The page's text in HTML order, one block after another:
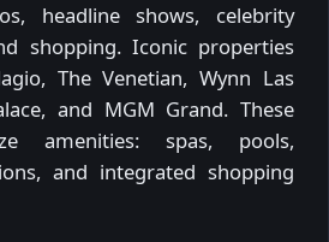
headline shows, celebrity
shopping. Iconic properties
The Venetian, Wynn Las
and MGM Grand. These
amenities: spas, pools,
and integrated shopping